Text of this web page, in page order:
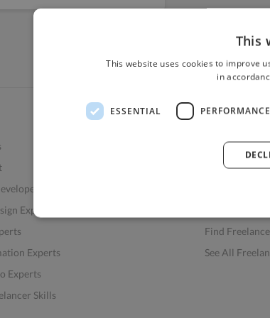
Experts
Experts
Experts
Skills
How to Find
Find Creative
Find
Find
See All
This
This website uses cookies to improve
in
ESSENTIAL PERFORMANCE